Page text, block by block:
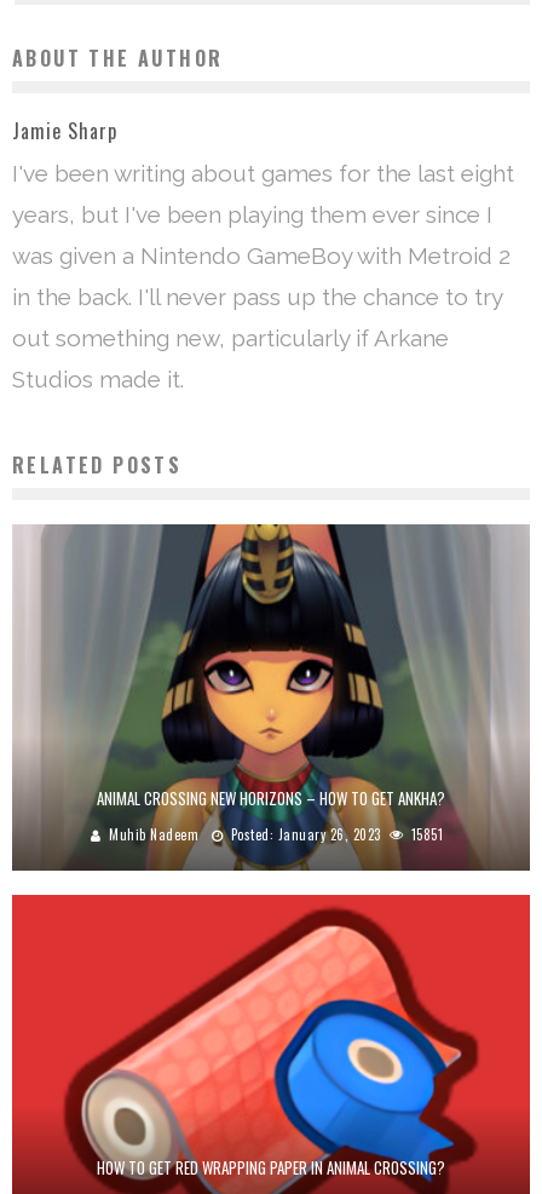
ABOUT THE AUTHOR
Jamie Sharp
I've been writing about games for the last eight
years, but I've been playing them ever since I
was given a Nintendo GameBoy with Metroid 2
in the back. I'll never pass up the chance to try
out something new, particularly if Arkane
Studios made it.
RELATED POSTS
ANIMAL CROSSING NEW HORIZONS – HOW TO GET ANKHA?
Muhib Nadeem Posted: January 26, 2023 15851
HOW TO GET RED WRAPPING PAPER IN ANIMAL CROSSING?